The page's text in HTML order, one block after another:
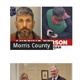
Morris County